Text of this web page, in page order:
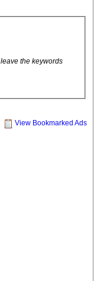
the keywords
View Bookmarked Ads